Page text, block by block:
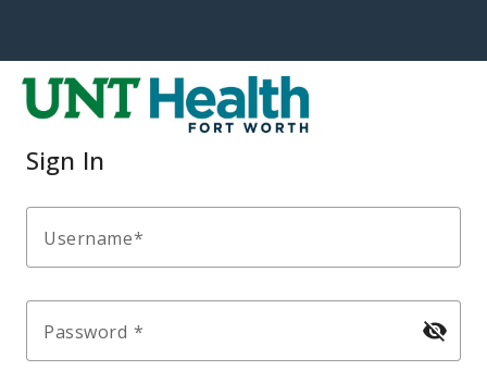
Sign In
Username
Password visibility_off